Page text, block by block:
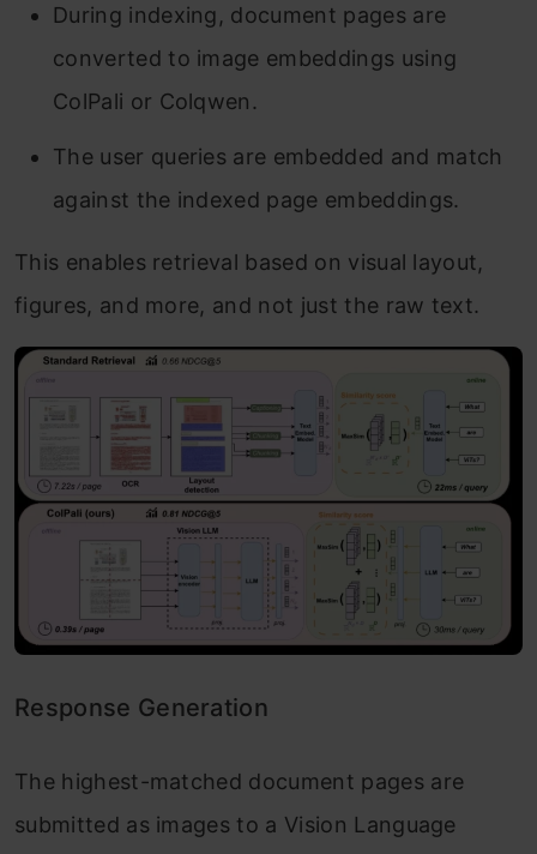
During indexing, document pages are
converted to image embeddings using
ColPali or Colqwen.
The user queries are embedded and match
against the indexed page embeddings.
This enables retrieval based on visual layout,
figures, and more, and not just the raw text.
Response Generation
The highest-matched document pages are
submitted as images to a Vision Language